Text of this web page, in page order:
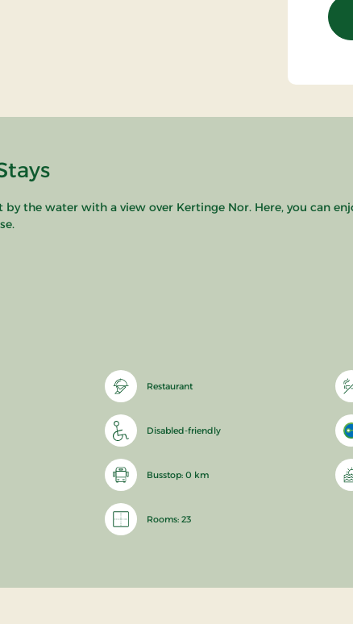
the water with a view over Kertinge Nor. Here, you can
Restaurant
Disabled-friendly
Busstop: 0 km
Rooms: 23